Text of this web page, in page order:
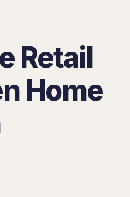
Retail
Home